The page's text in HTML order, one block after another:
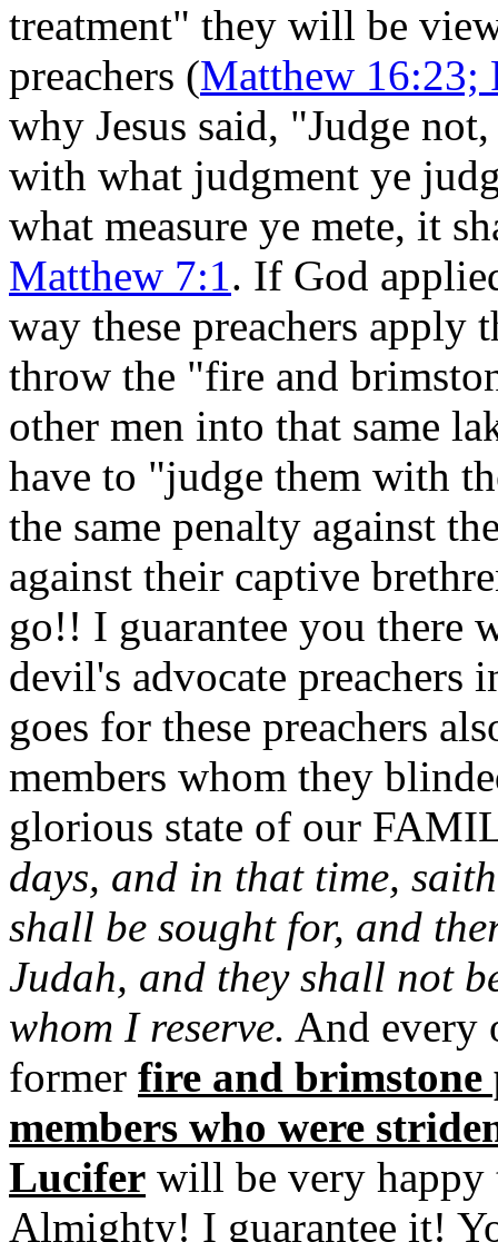
treatment" they will be
preachers (Matthew 16:23;
why Jesus said, "Judge
with what judgment ye
what measure ye mete, it
Matthew 7:1. If God
way these preachers apply
throw the "fire and
other men into that same
have to "judge them with
the same penalty against
against their captive
go!! I guarantee you there
devil's advocate preachers
goes for these preachers
members whom they
glorious state of our
days, and in that time,
shall be sought for, and
Judah, and they shall not
whom I reserve. And every
former fire and brimstone
members who were
Lucifer will be very
Almighty! I guarantee it!